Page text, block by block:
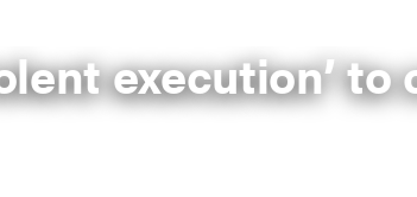
execution’